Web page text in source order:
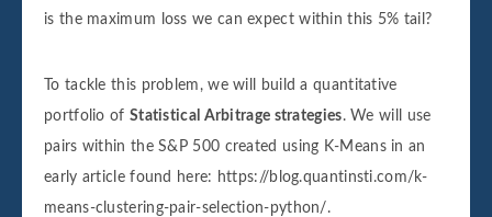
is the maximum loss we can expect within this 5% tail?
To tackle this problem, we will build a quantitative
portfolio of Statistical Arbitrage strategies. We will use
pairs within the S&P 500 created using K-Means in an
early article found here: https://blog.quantinsti.com/k-
means-clustering-pair-selection-python/.